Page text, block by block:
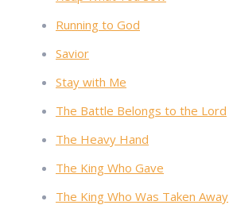
Running to God
Savior
Stay with Me
The Battle Belongs to the Lord
The Heavy Hand
The King Who Gave
The King Who Was Taken Away